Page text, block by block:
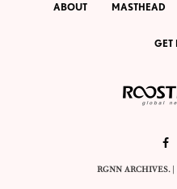
ABOUT MASTHEAD
GET
RGNN ARCHIVES.|